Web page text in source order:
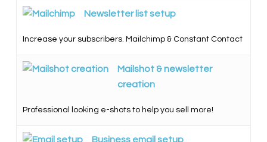
Newsletter list setup
Increase your subscribers. Mailchimp & Constant Contact
Mailshot & newsletter
creation
Professional looking e-shots to help you sell more!
Business email setup